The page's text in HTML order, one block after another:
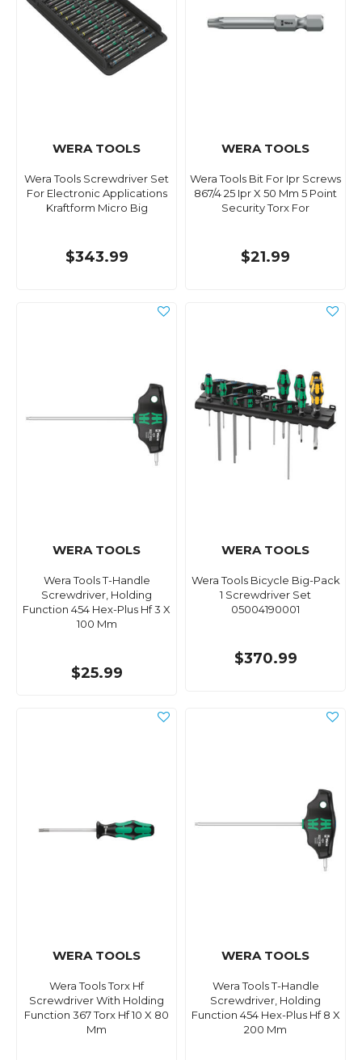
WERA TOOLS
Wera Tools Screwdriver Set
For Electronic Applications
Kraftform Micro Big
$343.99
WERA TOOLS
Wera Tools Bit For Ipr Screws
867/4 25 Ipr X 50 Mm 5 Point
Security Torx For
$21.99
WERA TOOLS
Wera Tools T-Handle
Screwdriver, Holding
Function 454 Hex-Plus Hf 3 X
100 Mm
$25.99
WERA TOOLS
Wera Tools Bicycle Big-Pack
1 Screwdriver Set
05004190001
$370.99
WERA TOOLS
Wera Tools Torx Hf
Screwdriver With Holding
Function 367 Torx Hf 10 X 80
Mm
WERA TOOLS
Wera Tools T-Handle
Screwdriver, Holding
Function 454 Hex-Plus Hf 8 X
200 Mm